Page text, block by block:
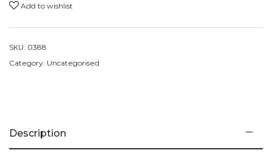
Add to wishlist
SKU: 0388
Category: Uncategorised
Description